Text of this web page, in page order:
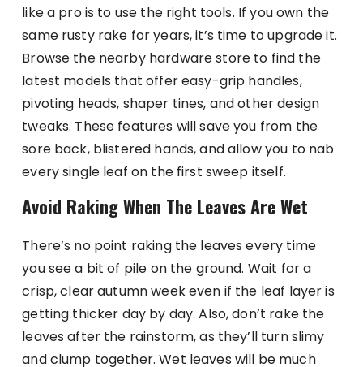
like a pro is to use the right tools. If you own the
same rusty rake for years, it’s time to upgrade it.
Browse the nearby hardware store to find the
latest models that offer easy-grip handles,
pivoting heads, shaper tines, and other design
tweaks. These features will save you from the
sore back, blistered hands, and allow you to nab
every single leaf on the first sweep itself.
Avoid Raking When The Leaves Are Wet
There’s no point raking the leaves every time
you see a bit of pile on the ground. Wait for a
crisp, clear autumn week even if the leaf layer is
getting thicker day by day. Also, don’t rake the
leaves after the rainstorm, as they’ll turn slimy
and clump together. Wet leaves will be much